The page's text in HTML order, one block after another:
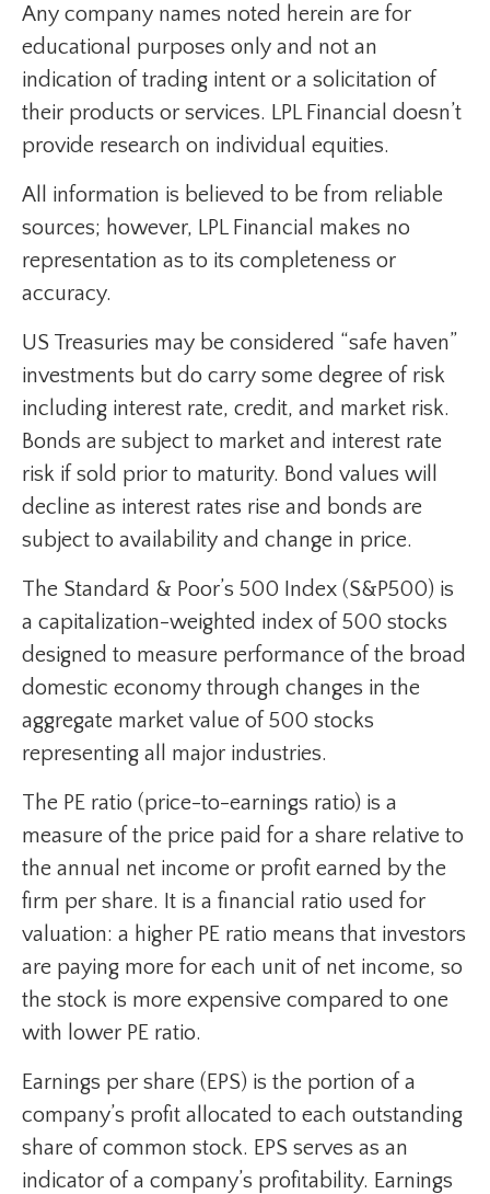
Any company names noted herein are for
educational purposes only and not an
indication of trading intent or a solicitation of
their products or services. LPL Financial doesn’t
provide research on individual equities.
All information is believed to be from reliable
sources; however, LPL Financial makes no
representation as to its completeness or
accuracy.
US Treasuries may be considered “safe haven”
investments but do carry some degree of risk
including interest rate, credit, and market risk.
Bonds are subject to market and interest rate
risk if sold prior to maturity. Bond values will
decline as interest rates rise and bonds are
subject to availability and change in price.
The Standard & Poor’s 500 Index (S&P500) is
a capitalization-weighted index of 500 stocks
designed to measure performance of the broad
domestic economy through changes in the
aggregate market value of 500 stocks
representing all major industries.
The PE ratio (price-to-earnings ratio) is a
measure of the price paid for a share relative to
the annual net income or profit earned by the
firm per share. It is a financial ratio used for
valuation: a higher PE ratio means that investors
are paying more for each unit of net income, so
the stock is more expensive compared to one
with lower PE ratio.
Earnings per share (EPS) is the portion of a
company’s profit allocated to each outstanding
share of common stock. EPS serves as an
indicator of a company’s profitability. Earnings